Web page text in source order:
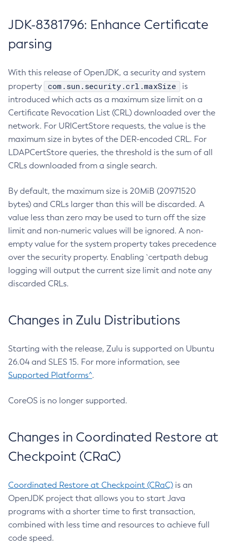
JDK-8381796: Enhance Certificate
parsing
With this release of OpenJDK, a security and system
property
com.sun.security.crl.maxSize
is
introduced which acts as a maximum size limit on a
Certificate Revocation List (CRL) downloaded over the
network. For URICertStore requests, the value is the
maximum size in bytes of the DER-encoded CRL. For
LDAPCertStore queries, the threshold is the sum of all
CRLs downloaded from a single search.
By default, the maximum size is 20MiB (20971520
bytes) and CRLs larger than this will be discarded. A
value less than zero may be used to turn off the size
limit and non-numeric values will be ignored. A non-
empty value for the system property takes precedence
over the security property. Enabling `certpath debug
logging will output the current size limit and note any
discarded CRLs.
Changes in Zulu Distributions
Starting with the release, Zulu is supported on Ubuntu
26.04 and SLES 15. For more information, see
Supported Platforms^.
CoreOS is no longer supported.
Changes in Coordinated Restore at
Checkpoint (CRaC)
Coordinated Restore at Checkpoint (CRaC) is an
OpenJDK project that allows you to start Java
programs with a shorter time to first transaction,
combined with less time and resources to achieve full
code speed.